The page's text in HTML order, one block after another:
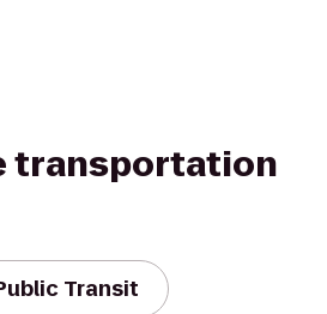
transportation
Transit